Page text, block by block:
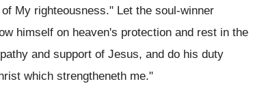
My righteousness." Let the soul-winner
himself on heaven's protection and rest in the
and support of Jesus, and do his duty
which strengtheneth me."